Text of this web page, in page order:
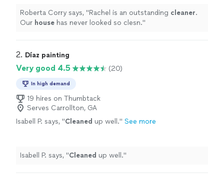
Roberta Corry says, "Rachel is an outstanding cleaner.
Our house has never looked so clesn."
2. Díaz painting
Very good 4.5 (20)
In high demand
19 hires on Thumbtack
Serves Carrollton, GA
Isabell P. says, "Cleaned up well." See more
Isabell P. says, "Cleaned up well."